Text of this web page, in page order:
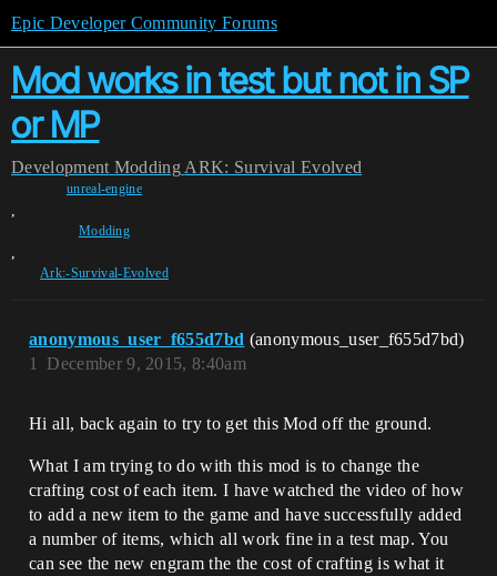
Epic Developer Community Forums
Mod works in test but not in SP
or MP
Development Modding ARK: Survival Evolved
unreal-engine
,
Modding
,
Ark:-Survival-Evolved
anonymous_user_f655d7bd (anonymous_user_f655d7bd)
December 9, 2015, 8:40am
1
Hi all, back again to try to get this Mod off the ground.
What I am trying to do with this mod is to change the
crafting cost of each item. I have watched the video of how
to add a new item to the game and have successfully added
a number of items, which all work fine in a test map. You
can see the new engram the the cost of crafting is what it